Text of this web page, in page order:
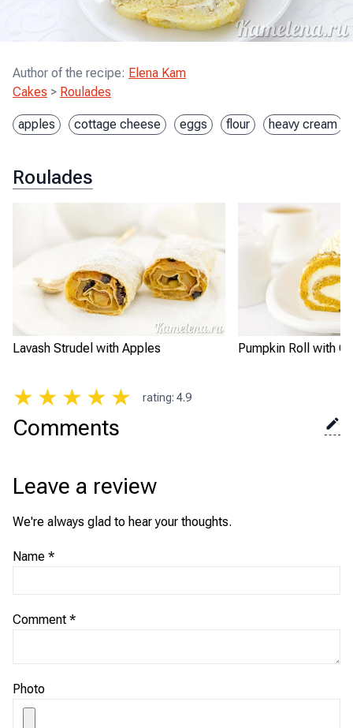
Author of the recipe: Elena Kam
Cakes > Roulades
apples cottage cheese eggs flour heavy cream
Roulades
Lavash Strudel with Apples Pumpkin Roll with
★ ★ ★ ★ ★ rating: 4.9
Comments
Leave a review
We're always glad to hear your thoughts.
Name *
Comment *
Photo